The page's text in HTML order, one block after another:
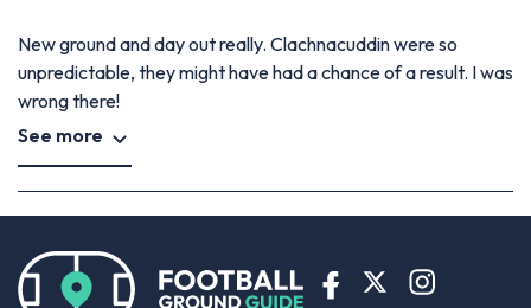
New ground and day out really. Clachnacuddin were so
unpredictable, they might have had a chance of a result. I was
wrong there!
See more